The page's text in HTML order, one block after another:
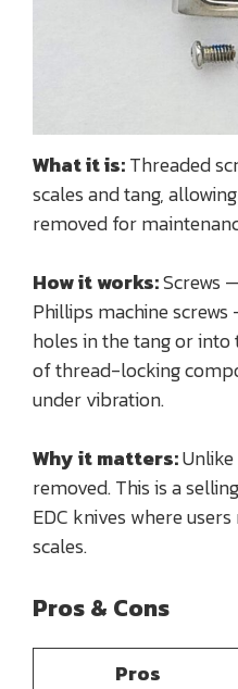
What it is:Threaded
scales and tang,
removed for
How it works:Screws
Phillips machine
holes in the tang or
of thread-locking
under vibration.
Why it matters:
removed. This is a
EDC knives where
scales.
Pros & Cons
Pros